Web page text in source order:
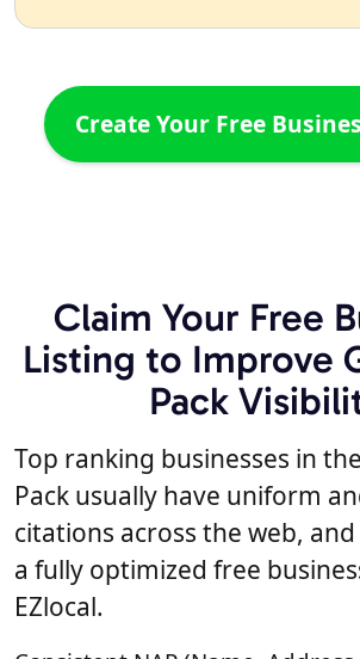
Create Your Free
Claim Your Free
Listing to Improve
Pack
Top ranking businesses in
Pack usually have uniform
citations across the web,
a fully optimized free
EZlocal.